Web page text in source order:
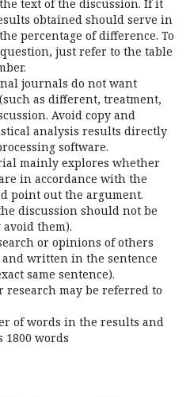
text of the discussion. If it
obtained should serve in
percentage of difference. To
just refer to the table
journals do not want
as different, treatment,
Avoid copy and
analysis results directly
software.
mainly explores whether
in accordance with the
point out the argument.
discussion should not be
them).
or opinions of others
written in the sentence
same sentence).
may be referred to
of words in the results and
1800 words